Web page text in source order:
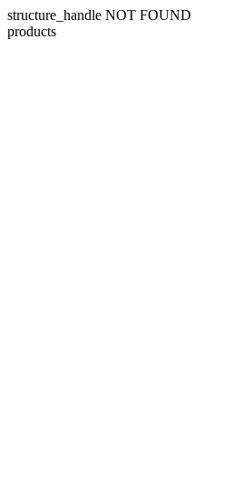
structure_handle NOT FOUND
products